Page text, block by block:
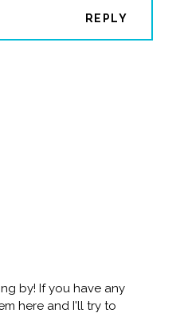
REPLY
by! If you have any
here and I'll try to